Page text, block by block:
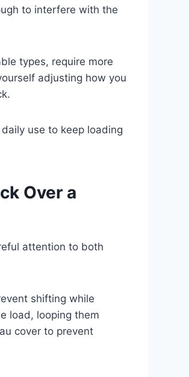
to interfere with the
types, require more
adjusting how you
use to keep loading
Over a
attention to both
shifting while
load, looping them
cover to prevent